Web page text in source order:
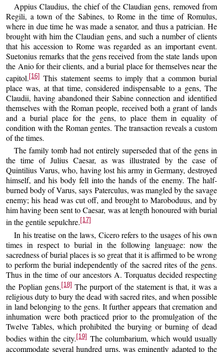
Appius Claudius, the chief of the Claudian gens, removed from
Regili, a town of the Sabines, to Rome in the time of Romulus,
where in due time he was made a senator, and thus a patrician. He
brought with him the Claudian gens, and such a number of clients
that his accession to Rome was regarded as an important event.
Suetonius remarks that the gens received from the state lands upon
the Anio for their clients, and a burial place for themselves near the
capitol. [16]This statement seems to imply that a common burial
place was, at that time, considered indispensable to a gens, The
Claudii, having abandoned their Sabine connection and identified
themselves with the Roman people, received both a grant of lands
and a burial place for the gens, to place them in equality of
condition with the Roman gentes. The transaction reveals a custom
of the times.
The family tomb had not entirely superseded that of the gens in
the time of Julius Caesar, as was illustrated by the case of
Quintilius Varus, who, having lost his army in Germany, destroyed
himself, and his body fell into the hands of the enemy. The half-
burned body of Varus, says Paterculus, was mangled by the savage
enemy; his head was cut off, and brought to Maroboduus, and by
him having been sent to Caesar, was at length honoured with burial
in the gentile sepulchre. [17]
In his treatise on the laws, Cicero refers to the usages of his own
times in respect to burial in the following language: now the
sacredness of burial places is so great that it is affirmed to be wrong
to perform the burial independently of the sacred rites of the gens.
Thus in the time of our ancestors A. Torquatus decided respecting
the Poplian gens. [18] The purport of the statement is that, it was a
religious duty to bury the dead with sacred rites, and when possible
in land belonging to the gens. It further appears that cremation and
inhumation were both practiced prior to the promulgation of the
Twelve Tables, which prohibited the burying or burning of dead
bodies within the city. [19] The columbarium, which would usually
accommodate several hundred urns, was eminently adapted to the